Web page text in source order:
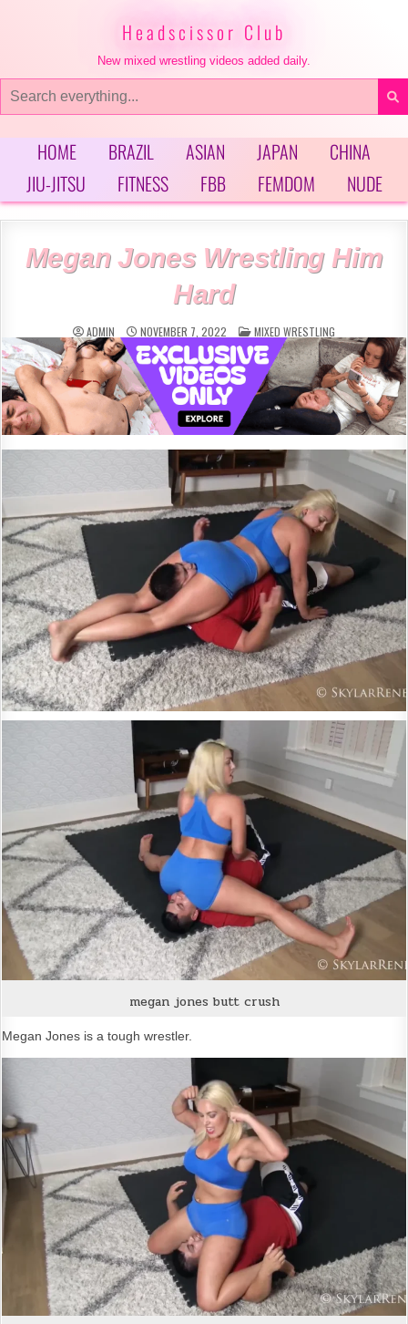
Headscissor Club
New mixed wrestling videos added daily.
Search
for:
HOME BRAZIL ASIAN JAPAN
CHINA
JIU-JITSU
FITNESS FBB FEMDOM NUDE
Megan Jones Wrestling Him
Hard
ADMIN NOVEMBER 7, 2022 POSTED
IN
MIXED WRESTLING
megan jones butt crush
Megan Jones is a tough wrestler.